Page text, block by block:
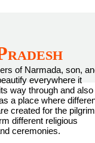
of Narmada, son,
everywhere it
way through and also
a place where
created for the
different religious
ceremonies.